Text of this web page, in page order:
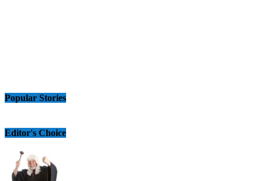
Popular Stories
Editor's Choice